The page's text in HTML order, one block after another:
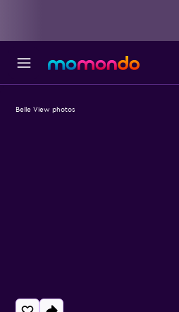
Belle View photos